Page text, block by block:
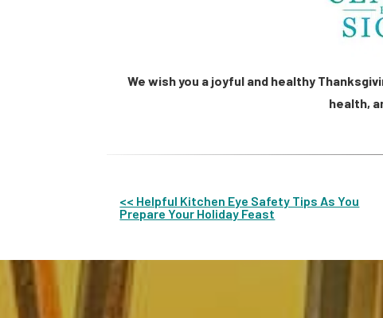
We wish you a joyful and healthy
health,
Posts
<< Helpful Kitchen Eye Safety Tips As You
Prepare Your Holiday Feast